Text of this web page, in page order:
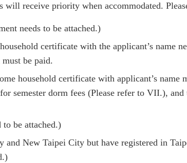
receive priority when accommodated.
needs to be attached.)
certificate with the applicant’s name
be paid.
household certificate with applicant’s name
semester dorm fees (Please refer to VII.),
be attached.)
and New Taipei City but have registered in